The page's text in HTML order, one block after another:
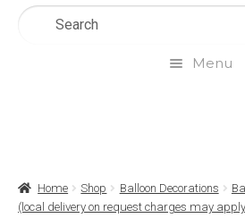
Menu
Basket
Home Shop Balloon Decorations
(local delivery on request charges may